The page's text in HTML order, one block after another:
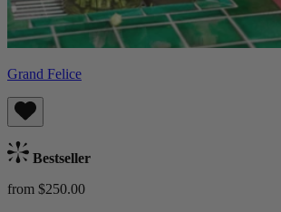
Grand Felice
Bestseller
from $250.00